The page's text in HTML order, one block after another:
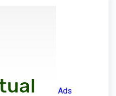
Ads